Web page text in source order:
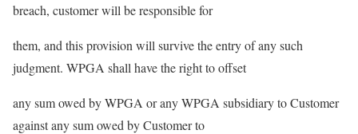
breach, customer will be responsible for
them, and this provision will survive the entry of any such
judgment. WPGA shall have the right to offset
any sum owed by WPGA or any WPGA subsidiary to Customer
against any sum owed by Customer to